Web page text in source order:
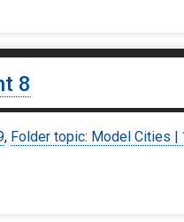
8
, Folder topic: Model Cities |